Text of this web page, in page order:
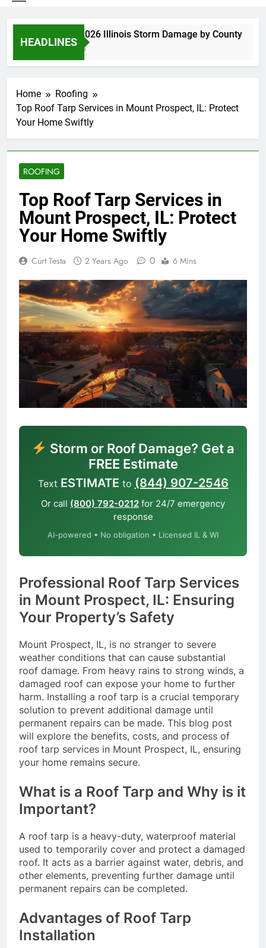
HEADLINES
Spring 2026 Illinois Storm Damage by County
3 Days Ago
Home
Roofing
Top Roof Tarp Services in Mount Prospect, IL: Protect
Your Home Swiftly
ROOFING
Top Roof Tarp Services in
Mount Prospect, IL: Protect
Your Home Swiftly
Curt Testa 2 Years Ago 0 6 Mins
Storm or Roof Damage? Get a
FREE Estimate
Text ESTIMATE to (844) 907-2546
Or call (800) 792-0212 for 24/7 emergency
response
AI-powered • No obligation • Licensed IL & WI
Professional Roof Tarp Services
in Mount Prospect, IL: Ensuring
Your Property’s Safety
Mount Prospect, IL, is no stranger to severe
weather conditions that can cause substantial
roof damage. From heavy rains to strong winds, a
damaged roof can expose your home to further
harm. Installing a roof tarp is a crucial temporary
solution to prevent additional damage until
permanent repairs can be made. This blog post
will explore the benefits, costs, and process of
roof tarp services in Mount Prospect, IL, ensuring
your home remains secure.
What is a Roof Tarp and Why is it
Important?
A roof tarp is a heavy-duty, waterproof material
used to temporarily cover and protect a damaged
roof. It acts as a barrier against water, debris, and
other elements, preventing further damage until
permanent repairs can be completed.
Advantages of Roof Tarp
Installation